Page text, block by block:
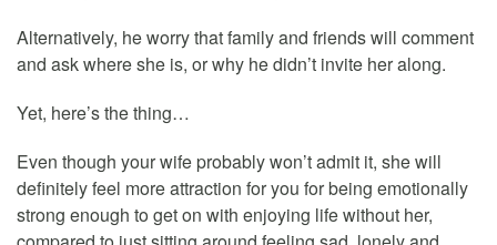
Alternatively, he worry that family and friends will comment
and ask where she is, or why he didn’t invite her along.
Yet, here’s the thing…
Even though your wife probably won’t admit it, she will
definitely feel more attraction for you for being emotionally
strong enough to get on with enjoying life without her,